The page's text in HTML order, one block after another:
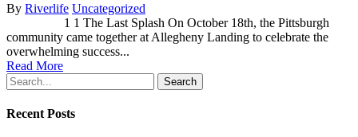
By Riverlife Uncategorized
1 1 The Last Splash On October 18th, the Pittsburgh
community came together at Allegheny Landing to celebrate the
overwhelming success...
Read More
Search
Recent Posts